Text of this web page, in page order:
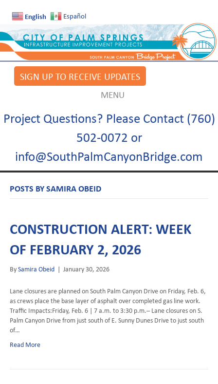
English Español
SIGN UP TO RECEIVE UPDATES
MENU
Project Questions? Please Contact (760)
502-0072 or
info@SouthPalmCanyonBridge.com
POSTS BY SAMIRA OBEID
CONSTRUCTION ALERT: WEEK
OF FEBRUARY 2, 2026
BySamira Obeid | January 30, 2026
Lane closures are planned on South Palm Canyon Drive on Friday, Feb. 6,
as crews place the base layer of asphalt over completed gas line work.
Traffic Impacts:Friday, Feb. 6 | 7 a.m. to 3:30 p.m.– Lane closures on S.
Palm Canyon Drive from just south of E. Sunny Dunes Drive to just south
of…
Read More